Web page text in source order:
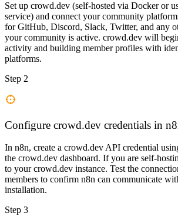
Set up crowd.dev (self-hosted via Docker or
service) and connect your community
for GitHub, Discord, Slack, Twitter, and any
your community is active. crowd.dev will
activity and building member profiles with
platforms.
Step 2
Configure crowd.dev credentials in
In n8n, create a crowd.dev API credential
the crowd.dev dashboard. If you are self-
to your crowd.dev instance. Test the
members to confirm n8n can communicate
installation.
Step 3